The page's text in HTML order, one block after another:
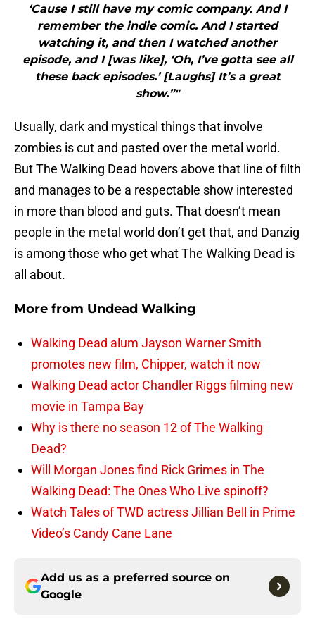
‘Cause I still have my comic company. And I
remember the indie comic. And I started
watching it, and then I watched another
episode, and I [was like], ‘Oh, I’ve gotta see all
these back episodes.’ [Laughs] It’s a great
show.”"
Usually, dark and mystical things that involve
zombies is cut and pasted over the metal world.
But The Walking Dead hovers above that line of filth
and manages to be a respectable show interested
in more than blood and guts. That doesn’t mean
people in the metal world don’t get that, and Danzig
is among those who get what The Walking Dead is
all about.
More from Undead Walking
Walking Dead alum Jayson Warner Smith
promotes new film, Chipper, watch it now
Walking Dead actor Chandler Riggs filming new
movie in Tampa Bay
Why is there no season 12 of The Walking
Dead?
Will Morgan Jones find Rick Grimes in The
Walking Dead: The Ones Who Live spinoff?
Watch Tales of TWD actress Jillian Bell in Prime
Video’s Candy Cane Lane
Add us as a preferred source on
Google